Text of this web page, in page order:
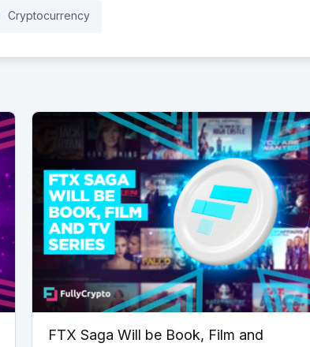
Cryptocurrency
FTX Saga Will be Book, Film and